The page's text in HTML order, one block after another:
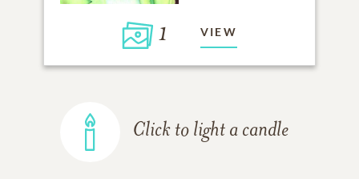
1 VIEW
Click to light a candle